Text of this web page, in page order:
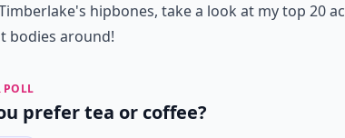
hipbones, take a look at my top 20
bodies around!
POLL
prefer tea or coffee?